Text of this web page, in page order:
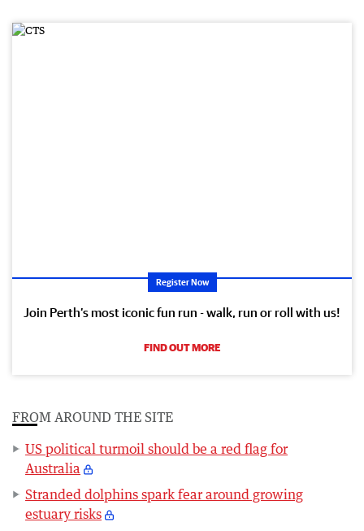
Register Now
Join Perth’s most iconic fun run - walk, run or roll with us!
FIND OUT MORE
FROM AROUND THE SITE
US political turmoil should be a red flag for
Australia
Stranded dolphins spark fear around growing
estuary risks